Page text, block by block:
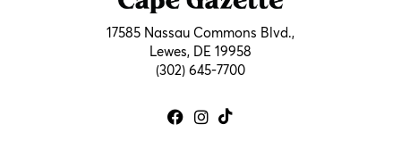
17585 Nassau Commons Blvd.,
Lewes, DE 19958
(302) 645-7700